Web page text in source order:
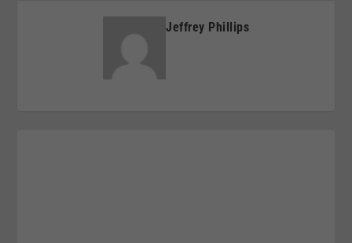
Jeffrey Phillips